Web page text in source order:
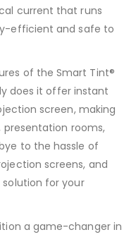
current that runs
efficient and safe to
of the Smart Tint®
does it offer instant
screen, making
rooms,
to the hassle of
screens, and
solution for your
a game-changer in